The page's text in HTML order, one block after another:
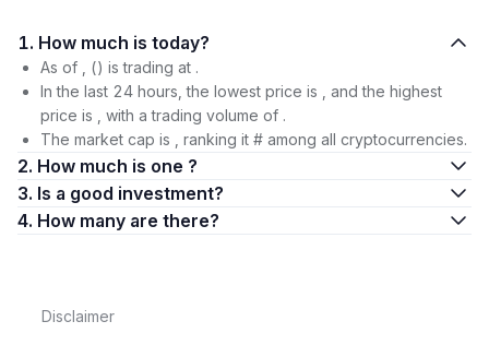
1. How much is today?
As of , () is trading at .
In the last 24 hours, the lowest price is , and the highest
price is , with a trading volume of .
The market cap is , ranking it # among all cryptocurrencies.
2. How much is one ?
3. Is a good investment?
4. How many are there?
Disclaimer